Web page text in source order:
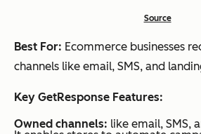
Source
Best For: Ecommerce businesses
channels like email, SMS, and
Key GetResponse Features:
Owned channels: like email, SMS,